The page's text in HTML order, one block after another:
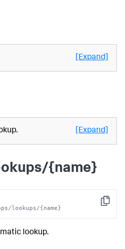
[Expand]
[Expand]
{name}
Copy
lookups/{name}
lookup.